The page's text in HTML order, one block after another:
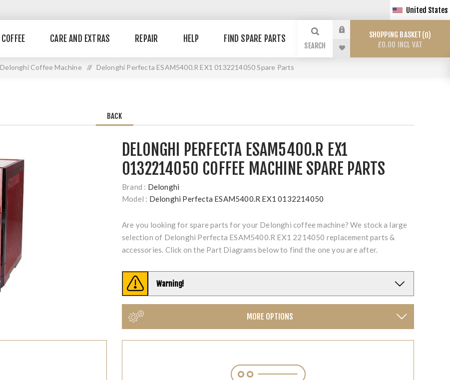
United States
COFFEE CARE AND EXTRAS REPAIR HELP FIND SPARE PARTS
SEARCH
SHOPPING BASKET 0
£0.00 INCL VAT
Delonghi Coffee Machine // Delonghi Perfecta ESAM5400.R EX1 0132214050 Spare Parts
BACK
DELONGHI PERFECTA ESAM5400.R EX1
0132214050 COFFEE MACHINE SPARE PARTS
Brand : Delonghi
Model : Delonghi Perfecta ESAM5400.R EX1 0132214050
Are you looking for spare parts for your Delonghi coffee machine? We stock a large
selection of Delonghi Perfecta ESAM5400.R EX1 2214050 replacement parts &
accessories. Click on the Part Diagrams below to find the one you are after.
Warning!
MORE OPTIONS